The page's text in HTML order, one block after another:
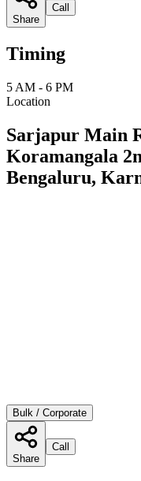
Share
Call
Timing
5 AM - 6 PM
Location
Sarjapur Main
Koramangala
Bengaluru,
Bulk / Corporate
Share
Call